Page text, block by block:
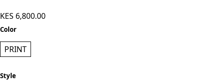
Color
PRINT